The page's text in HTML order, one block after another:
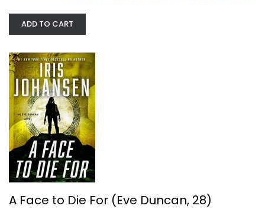
A Face to Die For (Eve Duncan, 28)
Mystery, Thriller and Spy Fiction
ADD TO CART
A Face to Die For (Eve Duncan, 28)